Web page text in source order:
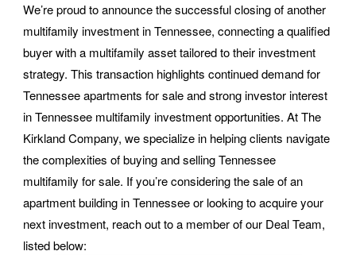
We’re proud to announce the successful closing of another
multifamily investment in Tennessee, connecting a qualified
buyer with a multifamily asset tailored to their investment
strategy. This transaction highlights continued demand for
Tennessee apartments for sale and strong investor interest
in Tennessee multifamily investment opportunities. At The
Kirkland Company, we specialize in helping clients navigate
the complexities of buying and selling Tennessee
multifamily for sale. If you’re considering the sale of an
apartment building in Tennessee or looking to acquire your
next investment, reach out to a member of our Deal Team,
listed below: